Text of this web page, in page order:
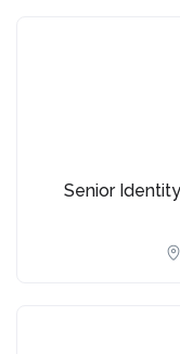
Senior